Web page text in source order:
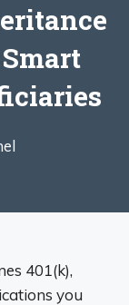
401(k),
you